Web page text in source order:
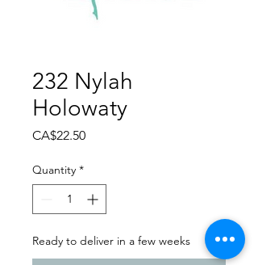
232 Nylah
Holowaty
CA$22.50Price
Quantity *
Ready to deliver in a few weeks